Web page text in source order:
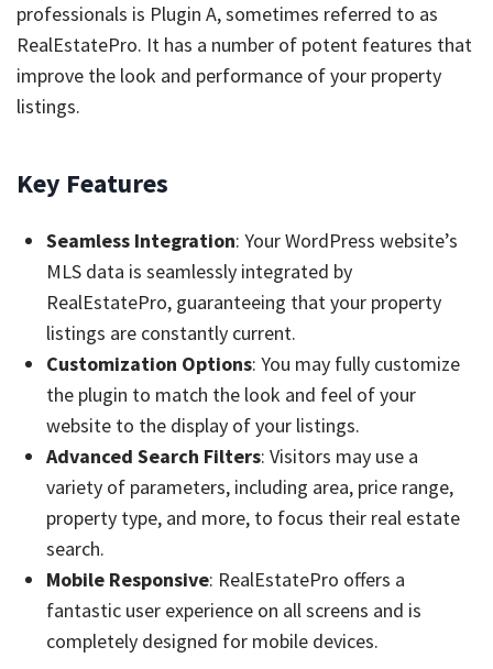
professionals is Plugin A, sometimes referred to as
RealEstatePro. It has a number of potent features that
improve the look and performance of your property
listings.
Key Features
Seamless Integration: Your WordPress website’s
MLS data is seamlessly integrated by
RealEstatePro, guaranteeing that your property
listings are constantly current.
Customization Options: You may fully customize
the plugin to match the look and feel of your
website to the display of your listings.
Advanced Search Filters: Visitors may use a
variety of parameters, including area, price range,
property type, and more, to focus their real estate
search.
Mobile Responsive: RealEstatePro offers a
fantastic user experience on all screens and is
completely designed for mobile devices.